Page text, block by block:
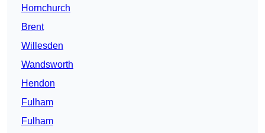
Hornchurch
Brent
Willesden
Wandsworth
Hendon
Fulham
Fulham